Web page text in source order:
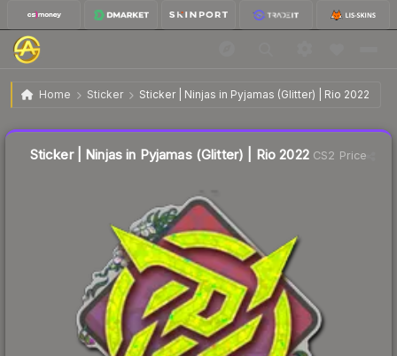
Home Sticker Sticker | Ninjas in Pyjamas (Glitter) | Rio 2022
Sticker | Ninjas in Pyjamas (Glitter) | Rio 2022 $0.28
Sticker | Ninjas in Pyjamas (Glitter) | Rio 2022CS2 Price
Liquidity score